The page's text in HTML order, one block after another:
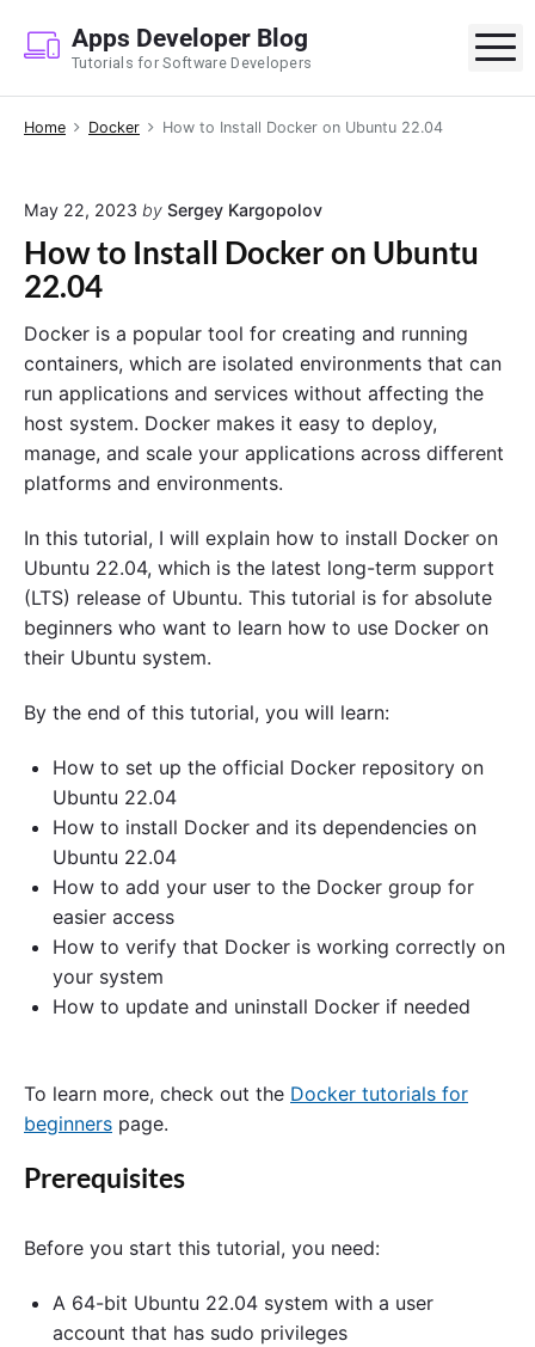
p
Apps Developer Blog
Tutorials for Software Developers
Home Docker How to Install Docker on Ubuntu 22.04
May 22, 2023 by Sergey Kargopolov
How to Install Docker on Ubuntu
22.04
Docker is a popular tool for creating and running
containers, which are isolated environments that can
run applications and services without affecting the
host system. Docker makes it easy to deploy,
manage, and scale your applications across different
platforms and environments.
In this tutorial, I will explain how to install Docker on
Ubuntu 22.04, which is the latest long-term support
(LTS) release of Ubuntu. This tutorial is for absolute
beginners who want to learn how to use Docker on
their Ubuntu system.
By the end of this tutorial, you will learn:
How to set up the official Docker repository on
Ubuntu 22.04
How to install Docker and its dependencies on
Ubuntu 22.04
How to add your user to the Docker group for
easier access
How to verify that Docker is working correctly on
your system
How to update and uninstall Docker if needed
To learn more, check out the Docker tutorials for
beginners page.
Prerequisites
Before you start this tutorial, you need:
A 64-bit Ubuntu 22.04 system with a user
account that has sudo privileges